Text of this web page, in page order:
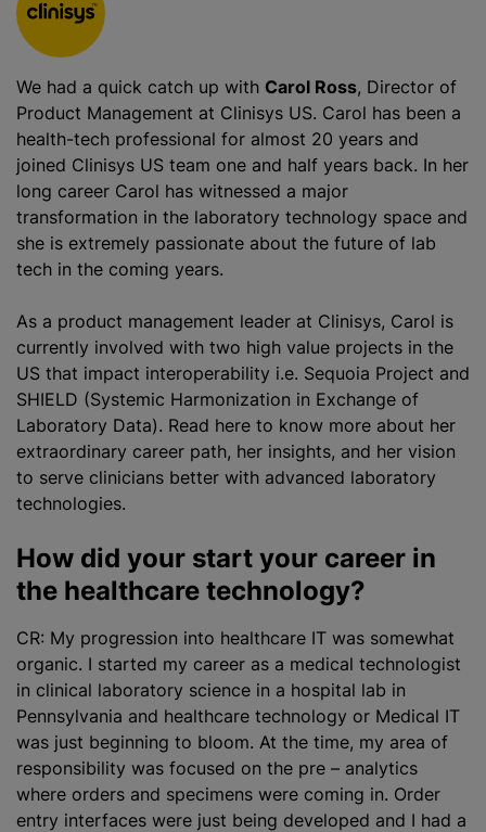
We had a quick catch up with Carol Ross, Director of
Product Management at Clinisys US. Carol has been a
health-tech professional for almost 20 years and
joined Clinisys US team one and half years back. In her
long career Carol has witnessed a major
transformation in the laboratory technology space and
she is extremely passionate about the future of lab
tech in the coming years.
As a product management leader at Clinisys, Carol is
currently involved with two high value projects in the
US that impact interoperability i.e. Sequoia Project and
SHIELD (Systemic Harmonization in Exchange of
Laboratory Data). Read here to know more about her
extraordinary career path, her insights, and her vision
to serve clinicians better with advanced laboratory
technologies.
How did your start your career in
the healthcare technology?
CR: My progression into healthcare IT was somewhat
organic. I started my career as a medical technologist
in clinical laboratory science in a hospital lab in
Pennsylvania and healthcare technology or Medical IT
was just beginning to bloom. At the time, my area of
responsibility was focused on the pre – analytics
where orders and specimens were coming in. Order
entry interfaces were just being developed and I had a